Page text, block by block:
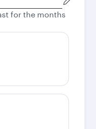
for the months